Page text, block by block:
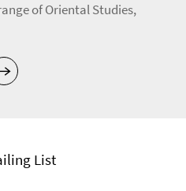
of Oriental Studies,
List